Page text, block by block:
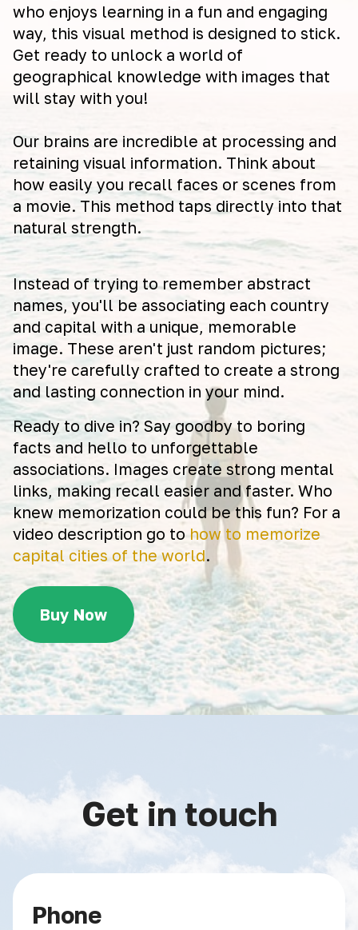
who enjoys learning in a fun and engaging
way, this visual method is designed to stick.
Get ready to unlock a world of
geographical knowledge with images that
will stay with you!
Our brains are incredible at processing and
retaining visual information. Think about
how easily you recall faces or scenes from
a movie. This method taps directly into that
natural strength.
Instead of trying to remember abstract
names, you'll be associating each country
and capital with a unique, memorable
image. These aren't just random pictures;
they're carefully crafted to create a strong
and lasting connection in your mind.
Ready to dive in? Say goodby to boring
facts and hello to unforgettable
associations. Images create strong mental
links, making recall easier and faster. Who
knew memorization could be this fun? For a
video description go to how to memorize
capital cities of the world.
Buy Now
Get in touch
Phone